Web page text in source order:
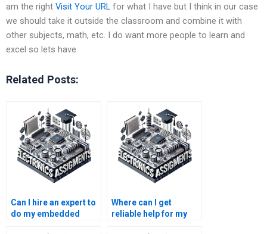
am the right Visit Your URL for what I have but I think in our case
we should take it outside the classroom and combine it with
other subjects, math, etc. I do want more people to learn and
excel so lets have
Related Posts:
Can I hire an expert to
do my embedded
Where can I get
reliable help for my